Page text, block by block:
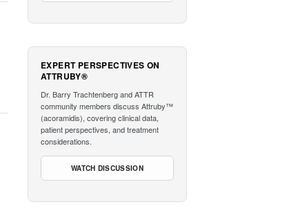
EXPERT PERSPECTIVES ON
ATTRUBY®
Dr. Barry Trachtenberg and ATTR
community members discuss Attruby™
(acoramidis), covering clinical data,
patient perspectives, and treatment
considerations.
WATCH DISCUSSION